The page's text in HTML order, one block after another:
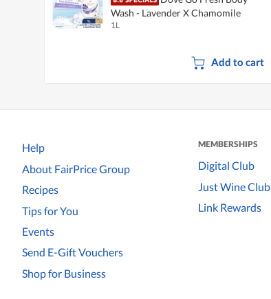
Wash - Lavender X Chamomile
1L
Add to cart
Help
About FairPrice Group
Recipes
Tips for You
Events
Send E-Gift Vouchers
Shop for Business
MEMBERSHIPS
Digital Club
Just Wine Club
Link Rewards